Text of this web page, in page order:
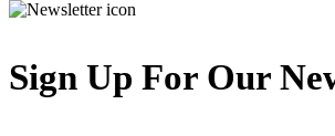
Sign Up For Our